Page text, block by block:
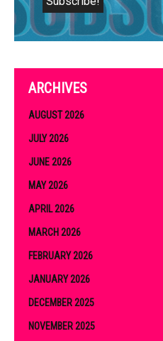
ARCHIVES
AUGUST 2026
JULY 2026
JUNE 2026
MAY 2026
APRIL 2026
MARCH 2026
FEBRUARY 2026
JANUARY 2026
DECEMBER 2025
NOVEMBER 2025